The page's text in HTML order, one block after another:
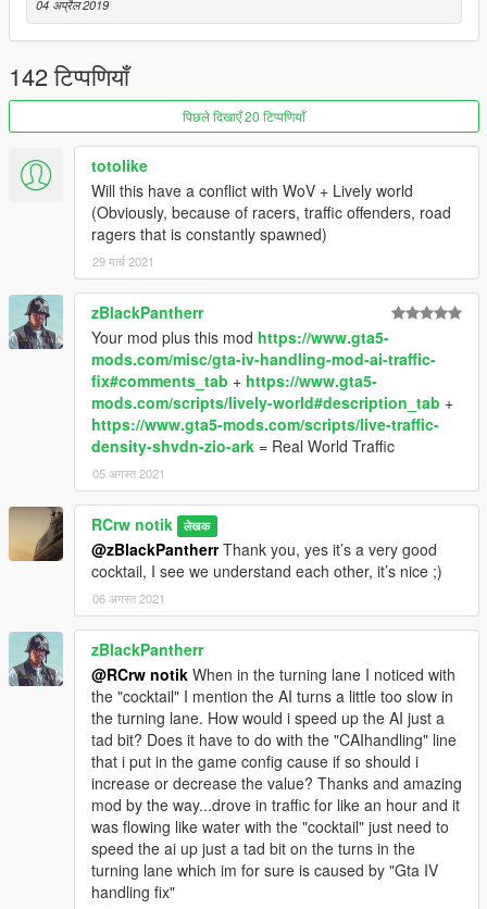
04 अप्रैल 2019
142 टिप्पणियाँ
पिछले दिखाएँ 20 टिप्पणियाँ
totolike
Will this have a conflict with WoV + Lively world
(Obviously, because of racers, traffic offenders, road
ragers that is constantly spawned)
29 मार्च 2021
zBlackPantherr
Your mod plus this mod https://www.gta5-
mods.com/misc/gta-iv-handling-mod-ai-traffic-
fix#comments_tab + https://www.gta5-
mods.com/scripts/lively-world#description_tab +
https://www.gta5-mods.com/scripts/live-traffic-
density-shvdn-zio-ark = Real World Traffic
05 अगस्त 2021
RCrw notik लेखक
@zBlackPantherrThank you, yes it’s a very good
cocktail, I see we understand each other, it’s nice ;)
06 अगस्त 2021
zBlackPantherr
@RCrw notik When in the turning lane I noticed with
the "cocktail" I mention the AI turns a little too slow in
the turning lane. How would i speed up the AI just a
tad bit? Does it have to do with the "CAIhandling" line
that i put in the game config cause if so should i
increase or decrease the value? Thanks and amazing
mod by the way...drove in traffic for like an hour and it
was flowing like water with the "cocktail" just need to
speed the ai up just a tad bit on the turns in the
turning lane which im for sure is caused by "Gta IV
handling fix"